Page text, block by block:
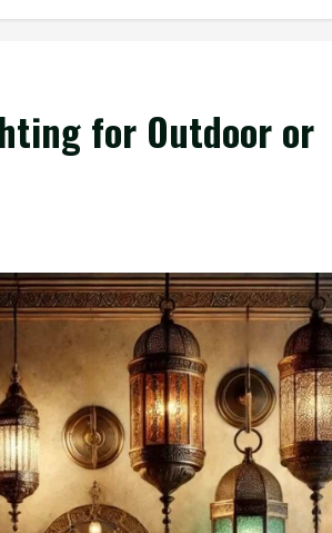
for Outdoor or